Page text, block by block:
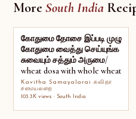
MoreSouth India
கோதுமை தோசை இப்படி முழு
கோதுமை வைத்து செய்யுங்க
சுவையும் சத்தும் அருமை/
wheat dosa with whole wheat
Kavitha Samayalarai கவிதா
சமையலறை
103.3K views · South India